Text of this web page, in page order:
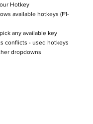
Hotkey
available hotkeys (F1-
any available key
conflicts - used hotkeys
dropdowns